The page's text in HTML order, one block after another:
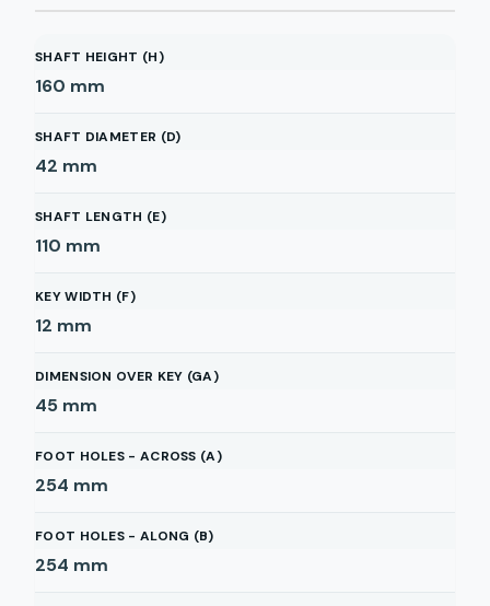
SHAFT HEIGHT (H)
160 mm
SHAFT DIAMETER (D)
42 mm
SHAFT LENGTH (E)
110 mm
KEY WIDTH (F)
12 mm
DIMENSION OVER KEY (GA)
45 mm
FOOT HOLES - ACROSS (A)
254 mm
FOOT HOLES - ALONG (B)
254 mm